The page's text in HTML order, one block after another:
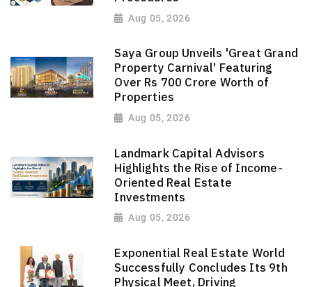
Aug 05, 2026
Saya Group Unveils 'Great Grand
Property Carnival' Featuring
Over Rs 700 Crore Worth of
Properties
Aug 05, 2026
Landmark Capital Advisors
Highlights the Rise of Income-
Oriented Real Estate
Investments
Aug 05, 2026
Exponential Real Estate World
Successfully Concludes Its 9th
Physical Meet, Driving